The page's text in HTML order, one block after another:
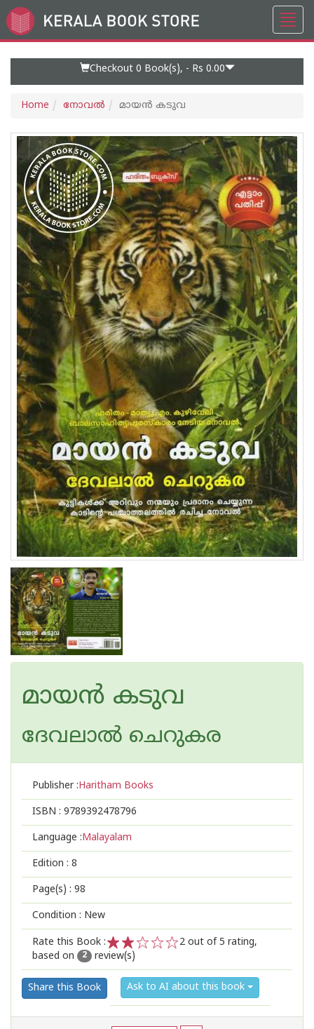
Go
to
Checkout 0 Book(s), - Rs 0.00
Home നോവല്‍ മായൻ കടുവ
മായൻ കടുവ
ദേവലാൽ ചെറുകര
Publisher :Haritham Books
ISBN : 9789392478796
Language :Malayalam
Edition : 8
Page(s) : 98
Condition : New
Rate this Book :
2
1
2 out of 5 rating,
based on
2 review(s)
Share this Book Ask to AI about this book